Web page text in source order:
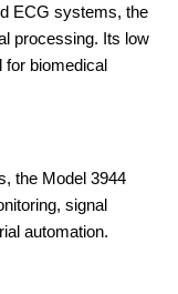
ECG systems, the
processing. Its low
for biomedical
the Model 3944
signal
automation.